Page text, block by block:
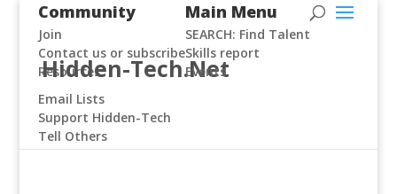
Hidden-Tech.Net
Community
Join
Contact us or subscribe
Resources
Email Lists
Support Hidden-Tech
Tell Others
Main Menu
SEARCH: Find Talent
Skills report
Events